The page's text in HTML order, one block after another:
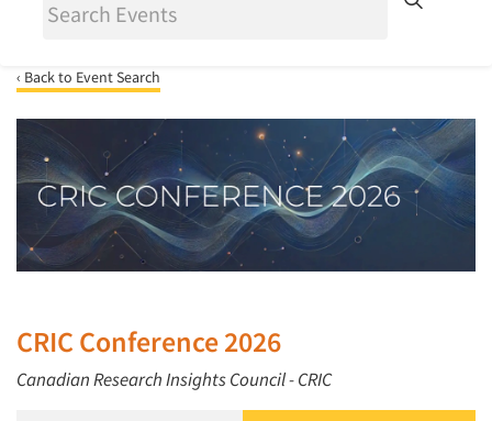
‹ Back to Event Search
CRIC Conference 2026
Canadian Research Insights Council - CRIC